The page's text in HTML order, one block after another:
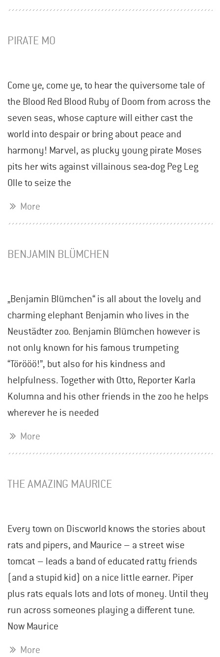
PIRATE MO
Come ye, come ye, to hear the quiversome tale of
the Blood Red Blood Ruby of Doom from across the
seven seas, whose capture will either cast the
world into despair or bring about peace and
harmony! Marvel, as plucky young pirate Moses
pits her wits against villainous sea-dog Peg Leg
Olle to seize the
More
BENJAMIN BLÜMCHEN
„Benjamin Blümchen“ is all about the lovely and
charming elephant Benjamin who lives in the
Neustädter zoo. Benjamin Blümchen however is
not only known for his famous trumpeting
“Törööö!”, but also for his kindness and
helpfulness. Together with Otto, Reporter Karla
Kolumna and his other friends in the zoo he helps
wherever he is needed
More
THE AMAZING MAURICE
Every town on Discworld knows the stories about
rats and pipers, and Maurice – a street wise
tomcat – leads a band of educated ratty friends
(and a stupid kid) on a nice little earner. Piper
plus rats equals lots and lots of money. Until they
run across someones playing a different tune.
Now Maurice
More